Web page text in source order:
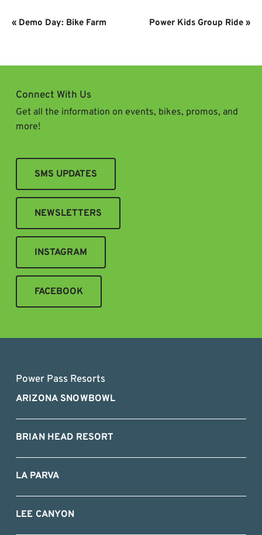
Event
« Demo Day: Bike Farm Power Kids Group Ride »
Connect With Us
Get all the information on events, bikes, promos, and
more!
SMS UPDATES
NEWSLETTERS
INSTAGRAM
FACEBOOK
Power Pass Resorts
ARIZONA SNOWBOWL
BRIAN HEAD RESORT
LA PARVA
LEE CANYON